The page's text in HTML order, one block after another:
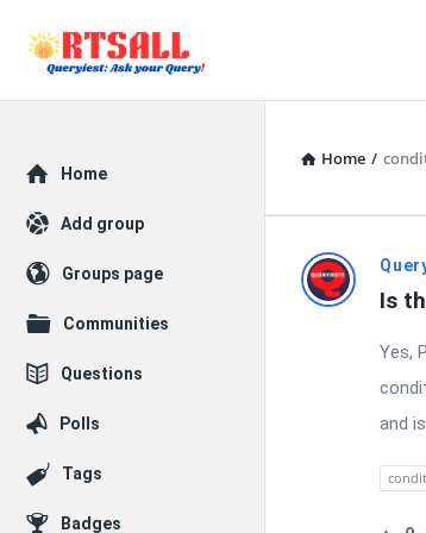
Home /
RTSALL
Latest
Is
Yes,
and
Explore
Home
Add group
Groups page
Communities
Questions
Polls
Tags
Badges